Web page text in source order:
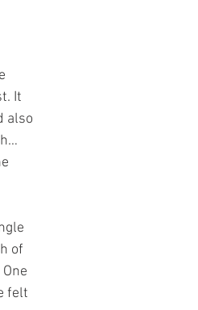
It
also
of
felt